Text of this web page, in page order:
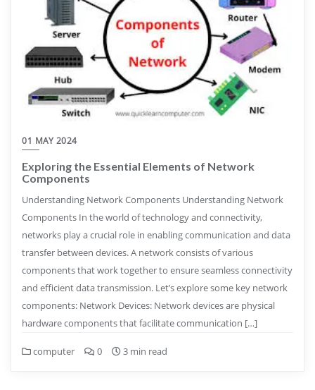
01 MAY 2024
Exploring the Essential Elements of Network
Components
Understanding Network Components Understanding Network
Components In the world of technology and connectivity,
networks play a crucial role in enabling communication and data
transfer between devices. A network consists of various
components that work together to ensure seamless connectivity
and efficient data transmission. Let’s explore some key network
components: Network Devices: Network devices are physical
hardware components that facilitate communication […]
computer 0 3 min read